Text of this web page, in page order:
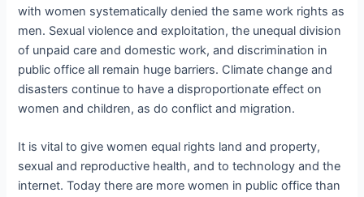
with women systematically denied the same work rights as
men. Sexual violence and exploitation, the unequal division
of unpaid care and domestic work, and discrimination in
public office all remain huge barriers. Climate change and
disasters continue to have a disproportionate effect on
women and children, as do conflict and migration.
It is vital to give women equal rights land and property,
sexual and reproductive health, and to technology and the
internet. Today there are more women in public office than